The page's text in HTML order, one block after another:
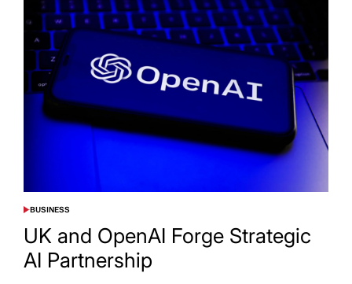
POSTED
BUSINESS
UK and OpenAI Forge Strategic
AI Partnership